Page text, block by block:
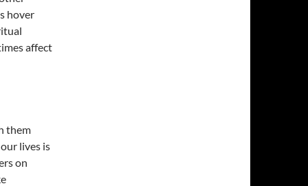
hover
affect
them
lives is
on